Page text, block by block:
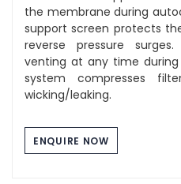
the membrane during
support screen protects
reverse pressure
venting at any time
system compresses
wicking/leaking.
ENQUIRE NOW